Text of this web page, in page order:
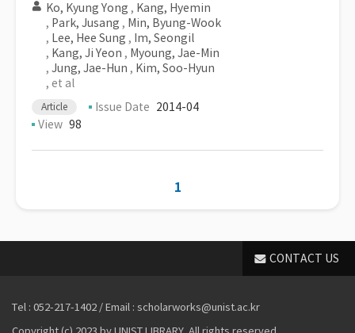
Ko, Kyung Yong , Kang, Hyemin
, Park, Jusang , Min, Byung-Wook
, Lee, Hee Sung , Im, Seongil
, Kang, Ji Yeon , Myoung, Jae-Min
, Jung, Jae-Hun , Kim, Soo-Hyun
, et al
Article Issue Date 2014-04
View 98
1
CONTACT US
Tel : 052-217-1402 / Email : scholarworks@unist.ac.kr